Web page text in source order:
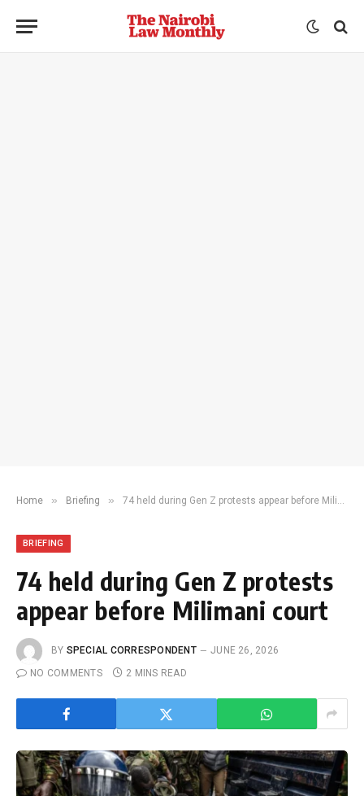
Home » Briefing » 74 held during Gen Z protests appear before Milimani court
BRIEFING
74 held during Gen Z protests
appear before Milimani court
BY SPECIAL CORRESPONDENT
JUNE 26, 2026
NO COMMENTS
2 MINS READ